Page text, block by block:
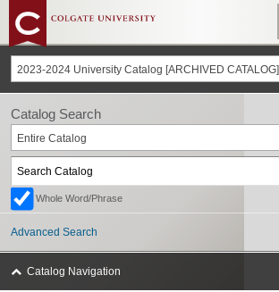
2023-2024 University Catalog [ARCHIVED CATALOG]
Catalog Search
Entire Catalog
Whole Word/Phrase
Advanced Search
Catalog Navigation